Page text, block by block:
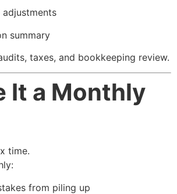
summary
taxes, and bookkeeping review.
It a Monthly
time.
from piling up